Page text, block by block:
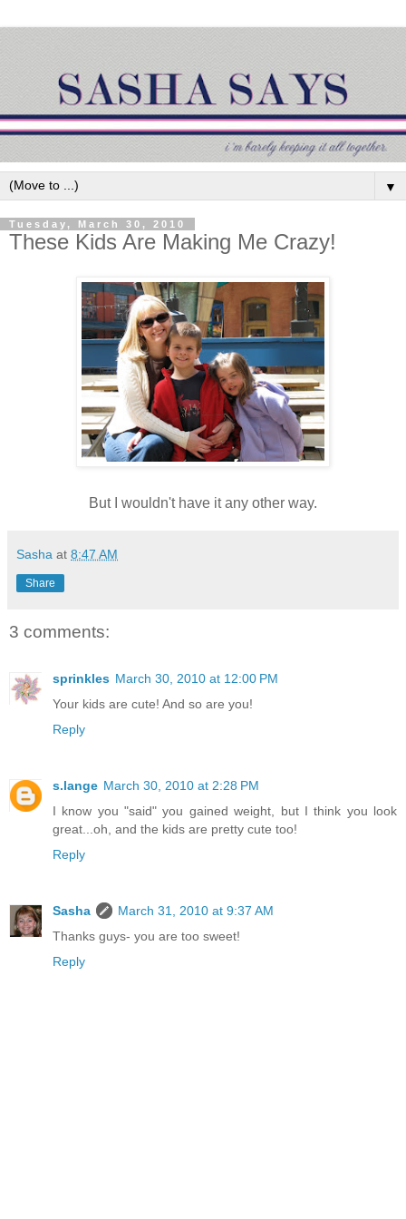
▼
Tuesday, March 30, 2010
These Kids Are Making Me Crazy!
But I wouldn't have it any other way.
Sasha at 8:47 AM
Share
3 comments:
sprinkles March 30, 2010 at 12:00 PM
Your kids are cute! And so are you!
Reply
s.lange March 30, 2010 at 2:28 PM
I know you "said" you gained weight, but I think you look
great...oh, and the kids are pretty cute too!
Reply
Sasha
March 31, 2010 at 9:37 AM
Thanks guys- you are too sweet!
Reply